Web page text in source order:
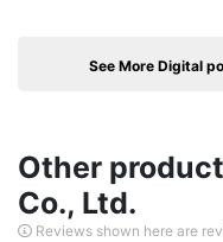
See More Digital
Other
Co., Ltd.
Reviews shown here are